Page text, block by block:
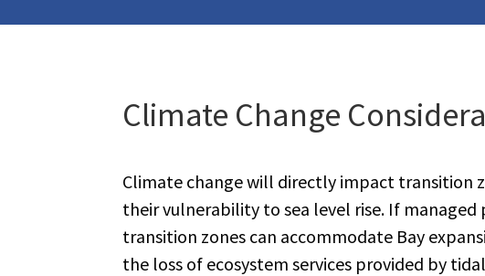
Climate Change
Climate change will directly impact transition
their vulnerability to sea level rise. If managed
transition zones can accommodate Bay
the loss of ecosystem services provided by